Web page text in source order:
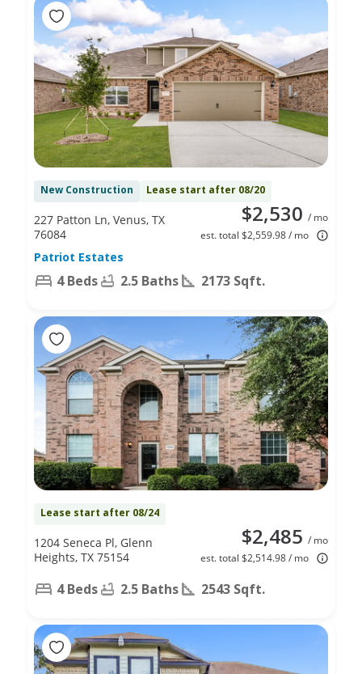
New Construction Lease start after 08/20
$2,530 / mo
est. total $2,559.98 / mo
227 Patton Ln, Venus, TX
76084
Patriot Estates
4 Beds 2.5 Baths 2173 Sqft.
Lease start after 08/24
$2,485 / mo
est. total $2,514.98 / mo
1204 Seneca Pl, Glenn
Heights, TX 75154
4 Beds 2.5 Baths 2543 Sqft.